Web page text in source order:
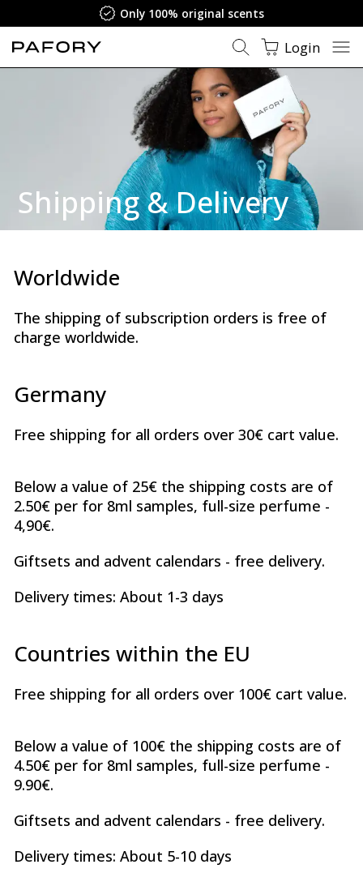
Only 100% original scents
Login
Shipping&Delivery
Worldwide
The shipping of subscription orders is free of
charge worldwide.
Germany
Free shipping for all orders over 30€ cart value.
Below a value of 25€ the shipping costs are of
2.50€ per for 8ml samples, full-size perfume -
4,90€.
Giftsets and advent calendars - free delivery.
Delivery times: About 1-3 days
Countries within the EU
Free shipping for all orders over 100€ cart value.
Below a value of 100€ the shipping costs are of
4.50€ per for 8ml samples, full-size perfume -
9.90€.
Giftsets and advent calendars - free delivery.
Delivery times: About 5-10 days